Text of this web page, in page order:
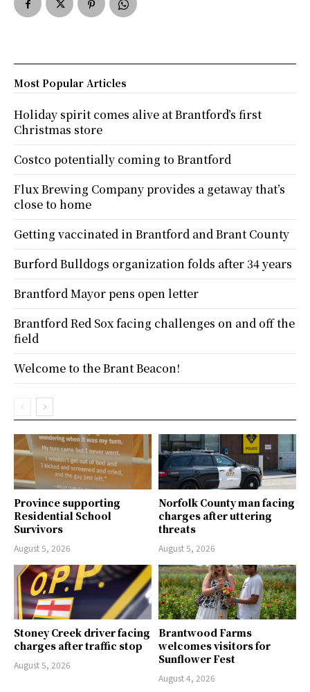
Province supporting
Residential School
Survivors
August 5, 2026
Norfolk County man facing
charges after uttering
threats
August 5, 2026
Stoney Creek driver facing
charges after traffic stop
August 5, 2026
Brantwood Farms
welcomes visitors for
Sunflower Fest
August 4, 2026
Most Popular Articles
Holiday spirit comes alive at Brantford’s first
Christmas store
Costco potentially coming to Brantford
Flux Brewing Company provides a getaway that’s
close to home
Getting vaccinated in Brantford and Brant County
Burford Bulldogs organization folds after 34 years
Brantford Mayor pens open letter
Brantford Red Sox facing challenges on and off the
field
Welcome to the Brant Beacon!